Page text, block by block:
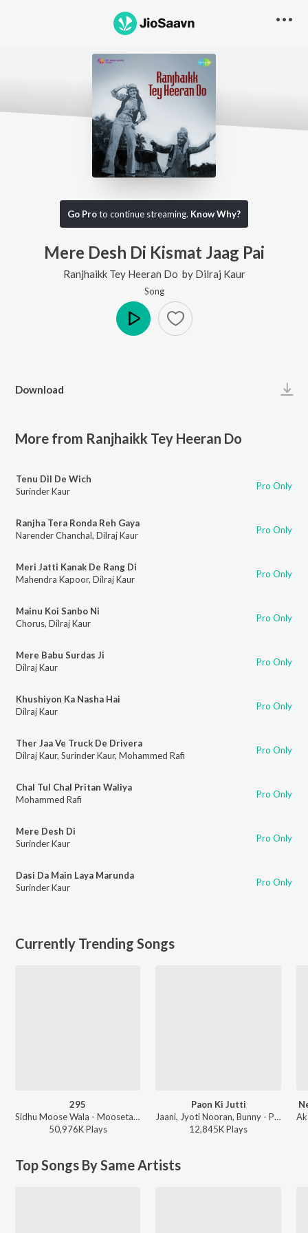
Go Proto continue streaming. Know Why?
Mere Desh Di Kismat Jaag Pai
Ranjhaikk Tey Heeran Do by Dilraj Kaur
Song
Download
More from Ranjhaikk Tey Heeran Do
Tenu Dil De Wich
Surinder Kaur
Pro Only
Ranjha Tera Ronda Reh Gaya
Narender Chanchal, Dilraj Kaur Pro Only
Meri Jatti Kanak De Rang Di
Mahendra Kapoor, Dilraj Kaur Pro Only
Mainu Koi Sanbo Ni
Chorus, Dilraj Kaur Pro Only
Mere Babu Surdas Ji
Dilraj Kaur
Pro Only
Khushiyon Ka Nasha Hai
Dilraj Kaur
Pro Only
Ther Jaa Ve Truck De Drivera
Dilraj Kaur, Surinder Kaur, Mohammed Rafi Pro Only
Chal Tul Chal Pritan Waliya
Mohammed Rafi
Pro Only
Mere Desh Di
Surinder Kaur
Pro Only
Dasi Da Main Laya Marunda
Surinder Kaur
Pro Only
Currently Trending Songs
295
Sidhu Moose Wala - Moosetape
50,976KPlays
Paon Ki Jutti
Jaani, Jyoti Nooran, Bunny - Paon Ki Jutti
12,845KPlays
Top Songs By Same Artists